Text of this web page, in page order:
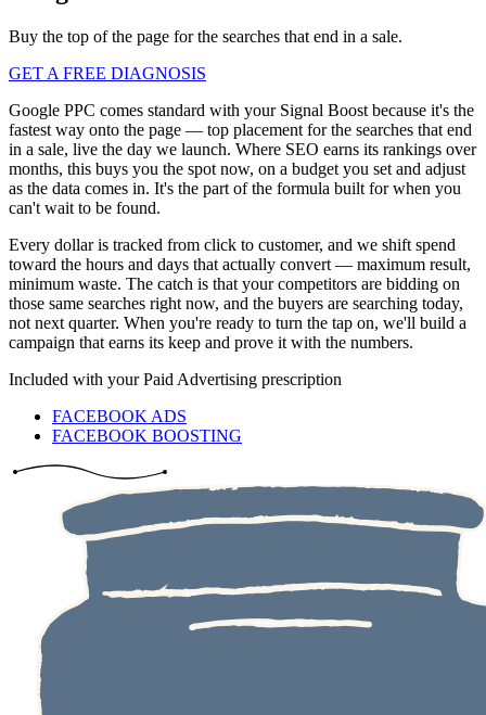
Buy the top of the page for the searches that end in a sale.
GET A FREE DIAGNOSIS
Google PPC comes standard with your Signal Boost because it's the
fastest way onto the page — top placement for the searches that end
in a sale, live the day we launch. Where SEO earns its rankings over
months, this buys you the spot now, on a budget you set and adjust
as the data comes in. It's the part of the formula built for when you
can't wait to be found.
Every dollar is tracked from click to customer, and we shift spend
toward the hours and days that actually convert — maximum result,
minimum waste. The catch is that your competitors are bidding on
those same searches right now, and the buyers are searching today,
not next quarter. When you're ready to turn the tap on, we'll build a
campaign that earns its keep and prove it with the numbers.
Included with yourPaid Advertising prescription
FACEBOOK ADS
FACEBOOK BOOSTING